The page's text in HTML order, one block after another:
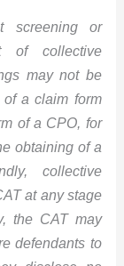
screening or
of collective
may not be
a claim form
of a CPO, for
obtaining of a
collective
at any stage
the CAT may
defendants to